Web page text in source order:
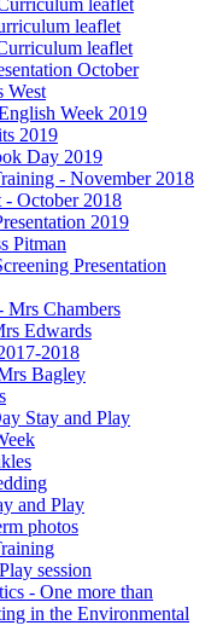
leaflet
leaflet
October
West
Week 2019
2019
Day 2019
- November 2018
October 2018
2019
Pitman
Presentation
Mrs Chambers
Edwards
2018
Bagley
Stay and Play
and Play
photos
session
- One more than
in the Environmental